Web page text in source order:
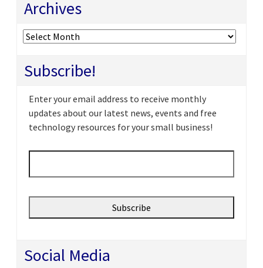
Archives
Archives
Subscribe!
Enter your email address to receive monthly
updates about our latest news, events and free
technology resources for your small business!
Email *
Social Media